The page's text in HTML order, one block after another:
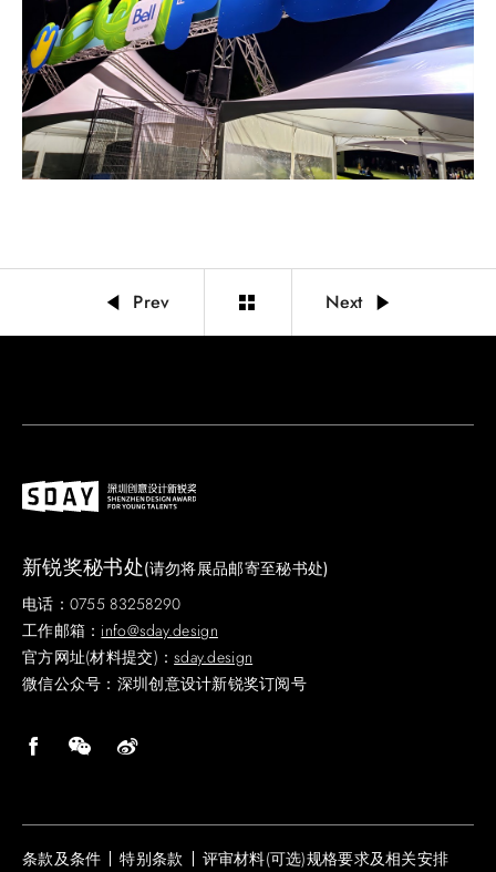
Prev Next
新锐奖秘书处(请勿将展品邮寄至秘书处)
电话：0755 83258290
工作邮箱： info@sday.design
官方网址(材料提交)：sday.design
微信公众号：深圳创意设计新锐奖订阅号
条款及条件 特别条款 评审材料(可选)规格要求及相关安排